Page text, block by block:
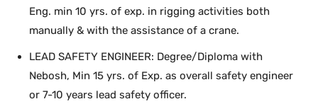
Eng. min 10 yrs. of exp. in rigging activities both
manually & with the assistance of a crane.
LEAD SAFETY ENGINEER: Degree/Diploma with
Nebosh, Min 15 yrs. of Exp. as overall safety engineer
or 7-10 years lead safety officer.